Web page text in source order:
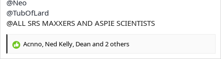
@Neo
@TubOfLard
@ALL SRS MAXXERS AND ASPIE SCIENTISTS
R
Acnno Ned Kelly Dean and 2 others